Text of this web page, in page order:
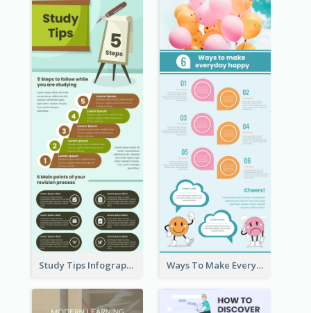
Study Tips Infographic Ways To Make Everyday Happy